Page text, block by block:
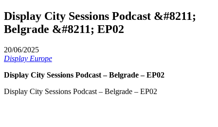
Display City Sessions Podcast &#8211;
Belgrade &#8211; EP02
20/06/2025
Display Europe
Display City Sessions Podcast – Belgrade – EP02
Display City Sessions Podcast – Belgrade – EP02